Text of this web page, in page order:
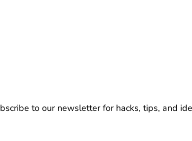
to our newsletter for hacks, tips, and